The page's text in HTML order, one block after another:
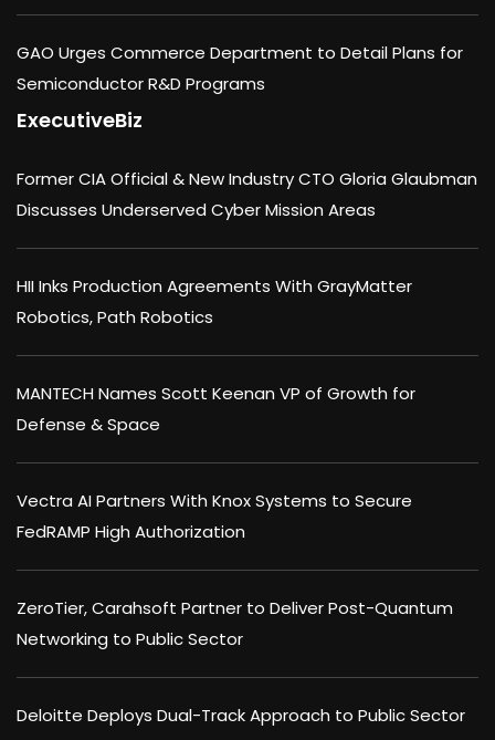
GAO Urges Commerce Department to Detail Plans for
Semiconductor R&D Programs
ExecutiveBiz
Former CIA Official & New Industry CTO Gloria Glaubman
Discusses Underserved Cyber Mission Areas
HII Inks Production Agreements With GrayMatter
Robotics, Path Robotics
MANTECH Names Scott Keenan VP of Growth for
Defense & Space
Vectra AI Partners With Knox Systems to Secure
FedRAMP High Authorization
ZeroTier, Carahsoft Partner to Deliver Post-Quantum
Networking to Public Sector
Deloitte Deploys Dual-Track Approach to Public Sector